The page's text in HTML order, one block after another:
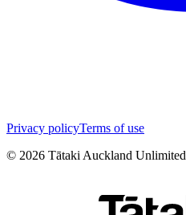
Privacy policyTerms of use
© 2026 Tātaki Auckland Unlimited